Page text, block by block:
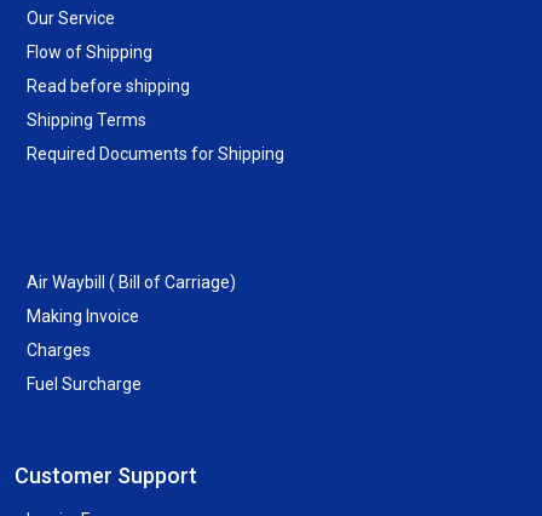
Our Service
Flow of Shipping
Read before shipping
Shipping Terms
Required Documents for Shipping
Air Waybill ( Bill of Carriage)
Making Invoice
Charges
Fuel Surcharge
Customer Support